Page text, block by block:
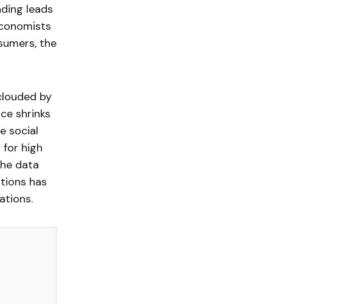
leads
the
by
shrinks
social
for high
data
has